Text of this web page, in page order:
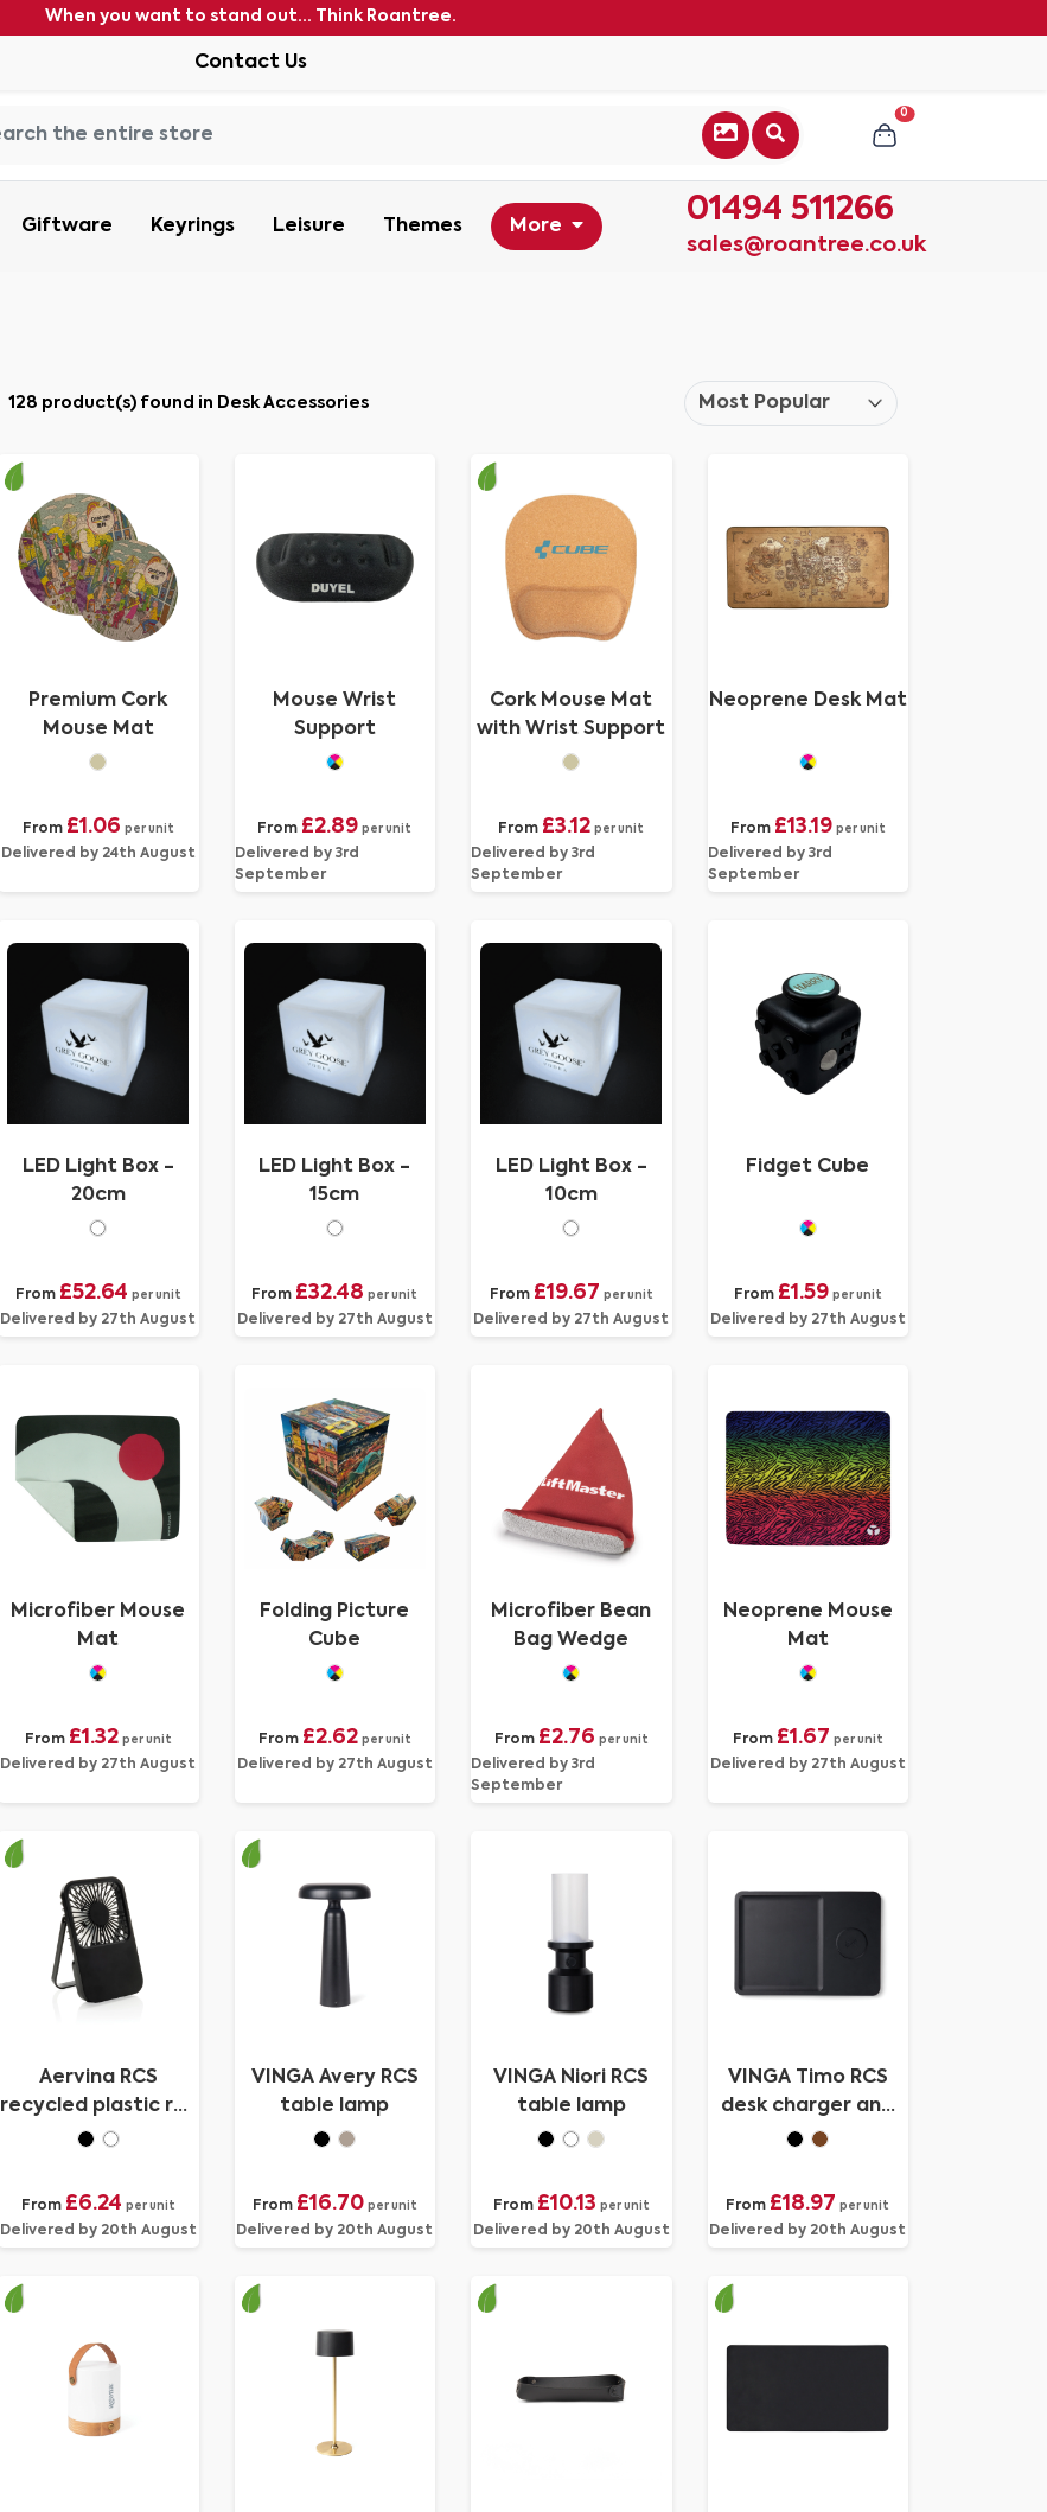
When you want to stand out... Think Roantree.
Contact Us
0
Giftware Keyrings Leisure Themes More 01494 511266
sales@roantree.co.uk
128 product(s) found in Desk Accessories
Premium Cork
Mouse Mat
From £1.06 per unit
Delivered by 24th August
Mouse Wrist
Support
From £2.89 per unit
Delivered by 3rd
September
Cork Mouse Mat
with Wrist Support
From £3.12 per unit
Delivered by 3rd
September
Neoprene Desk Mat
From £13.19 per unit
Delivered by 3rd
September
LED Light Box -
20cm
From £52.64 per unit
Delivered by 27th August
LED Light Box -
15cm
From £32.48 per unit
Delivered by 27th August
LED Light Box -
10cm
From £19.67 per unit
Delivered by 27th August
Fidget Cube
From £1.59 per unit
Delivered by 27th August
Microfiber Mouse
Mat
From £1.32 per unit
Delivered by 27th August
Folding Picture
Cube
From £2.62 per unit
Delivered by 27th August
Microfiber Bean
Bag Wedge
From £2.76 per unit
Delivered by 3rd
September
Neoprene Mouse
Mat
From £1.67 per unit
Delivered by 27th August
Aervina RCS
recycled plastic re-
chargeable desk
From £6.24 per unit
Delivered by 20th August
VINGA Avery RCS
table lamp
From £16.70 per unit
Delivered by 20th August
VINGA Niori RCS
table lamp
From £10.13 per unit
Delivered by 20th August
VINGA Timo RCS
desk charger and
accessory tray
From £18.97 per unit
Delivered by 20th August